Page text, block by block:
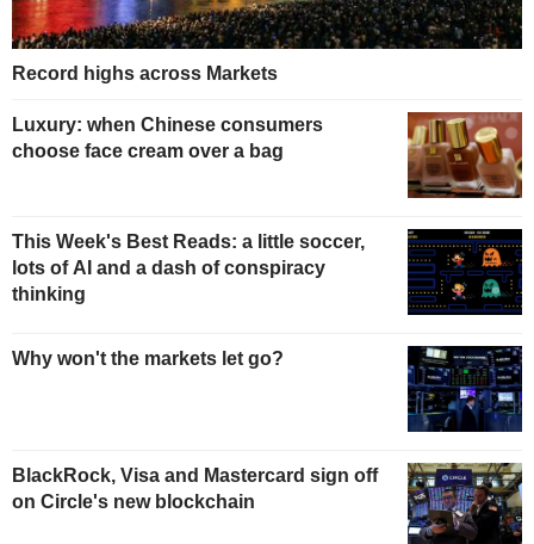
Record highs across Markets
Luxury: when Chinese consumers
choose face cream over a bag
This Week's Best Reads: a little soccer,
lots of AI and a dash of conspiracy
thinking
Why won't the markets let go?
BlackRock, Visa and Mastercard sign off
on Circle's new blockchain